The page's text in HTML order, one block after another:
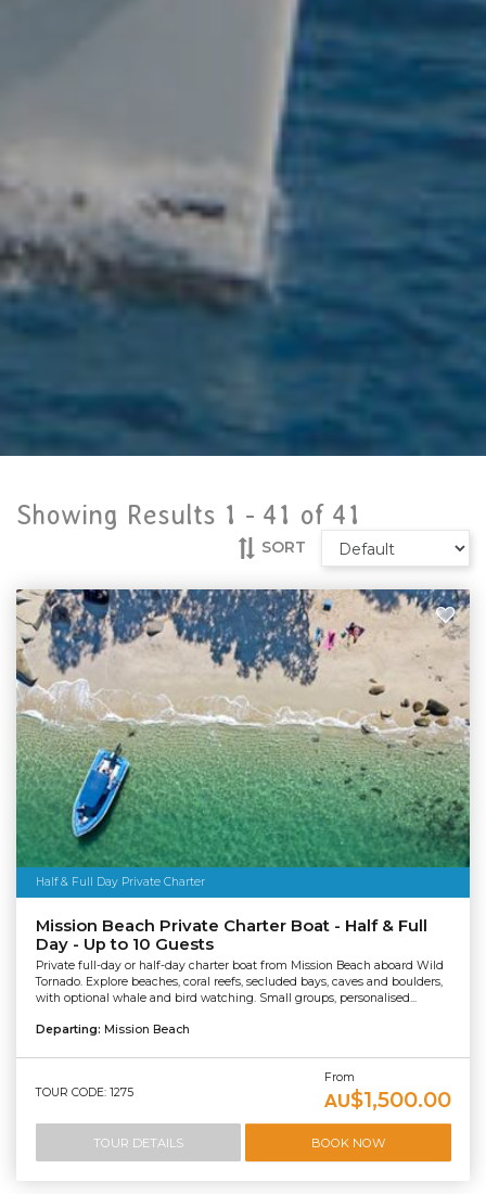
Showing Results 1 - 41 of 41
SORT
Half & Full Day Private Charter
Mission Beach Private Charter Boat - Half & Full
Day - Up to 10 Guests
Private full-day or half-day charter boat from Mission Beach aboard Wild
Tornado. Explore beaches, coral reefs, secluded bays, caves and boulders,
with optional whale and bird watching. Small groups, personalised...
Departing: Mission Beach
TOUR CODE: 1275
From
AU$1,500.00
TOUR DETAILS BOOK NOW